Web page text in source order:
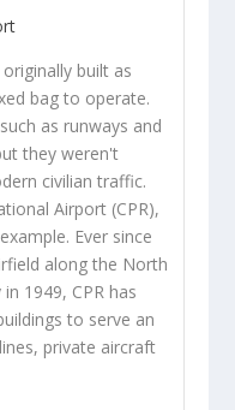
built as
bag to operate.
as runways and
they weren't
civilian traffic.
Airport (CPR),
Ever since
along the North
1949, CPR has
to serve an
private aircraft